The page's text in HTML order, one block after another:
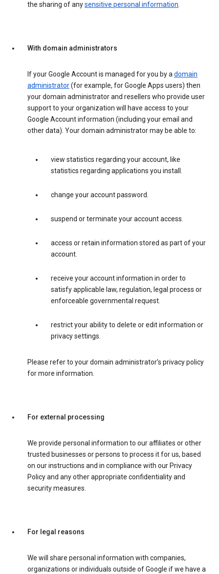
the sharing of anysensitive personal information.
With domain administrators
If your Google Account is managed for you by adomain
administrator(for example, for Google Apps users) then
your domain administrator and resellers who provide user
support to your organization will have access to your
Google Account information (including your email and
other data). Your domain administrator may be able to:
view statistics regarding your account, like
statistics regarding applications you install.
change your account password.
suspend or terminate your account access.
access or retain information stored as part of your
account.
receive your account information in order to
satisfy applicable law, regulation, legal process or
enforceable governmental request.
restrict your ability to delete or edit information or
privacy settings.
Please refer to your domain administrator’s privacy policy
for more information.
For external processing
We provide personal information to our affiliates or other
trusted businesses or persons to process it for us, based
on our instructions and in compliance with our Privacy
Policy and any other appropriate confidentiality and
security measures.
For legal reasons
We will share personal information with companies,
organizations or individuals outside of Google if we have a